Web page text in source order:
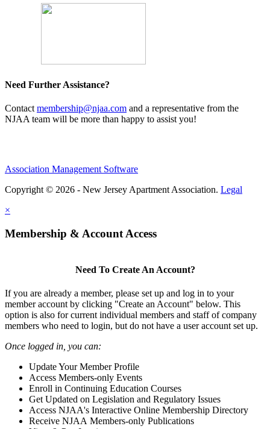
Need Further Assistance?
Contactmembership@njaa.com and a representative from the
NJAA team will be more than happy to assist you!
Association Management Software
Copyright © 2026 - New Jersey Apartment Association. Legal
×
Membership & Account Access
Need To Create An Account?
If you are already a member, please set up and log in to your
member account by clicking "Create an Account" below. This
option is also for current individual members and staff of company
members who need to login, but do not have a user account set up.
Once logged in, you can:
Update Your Member Profile
Access Members-only Events
Enroll in Continuing Education Courses
Get Updated on Legislation and Regulatory Issues
Access NJAA's Interactive Online Membership Directory
Receive NJAA Members-only Publications